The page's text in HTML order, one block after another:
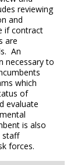
reviewing
and
if contract
are
An
necessary to
which
of
evaluate
is also
staff
forces.